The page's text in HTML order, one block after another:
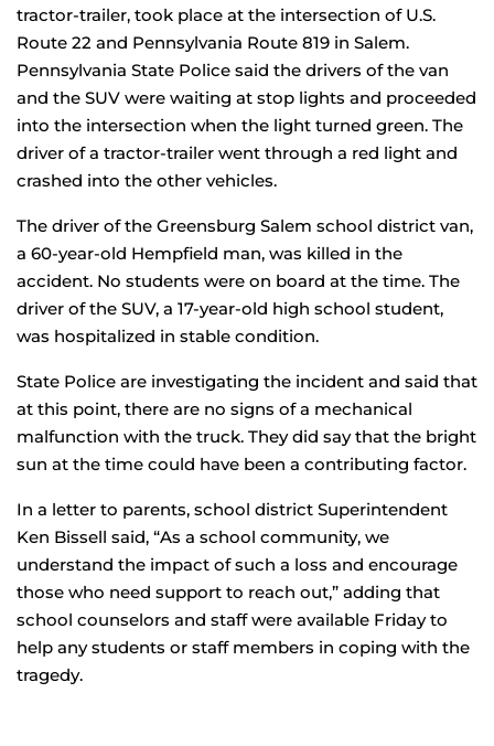
tractor-trailer, took place at the intersection of U.S.
Route 22 and Pennsylvania Route 819 in Salem.
Pennsylvania State Police said the drivers of the van
and the SUV were waiting at stop lights and proceeded
into the intersection when the light turned green. The
driver of a tractor-trailer went through a red light and
crashed into the other vehicles.
The driver of the Greensburg Salem school district van,
a 60-year-old Hempfield man, was killed in the
accident. No students were on board at the time. The
driver of the SUV, a 17-year-old high school student,
was hospitalized in stable condition.
State Police are investigating the incident and said that
at this point, there are no signs of a mechanical
malfunction with the truck. They did say that the bright
sun at the time could have been a contributing factor.
In a letter to parents, school district Superintendent
Ken Bissell said, “As a school community, we
understand the impact of such a loss and encourage
those who need support to reach out,” adding that
school counselors and staff were available Friday to
help any students or staff members in coping with the
tragedy.